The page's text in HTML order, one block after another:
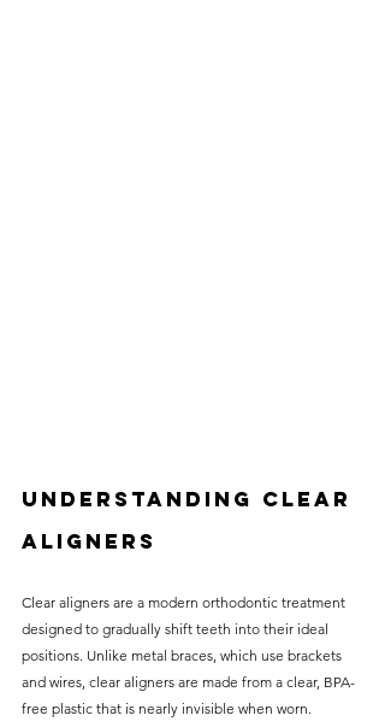
Understanding Clear
Aligners
Clear aligners are a modern orthodontic treatment
designed to gradually shift teeth into their ideal
positions. Unlike metal braces, which use brackets
and wires, clear aligners are made from a clear, BPA-
free plastic that is nearly invisible when worn.